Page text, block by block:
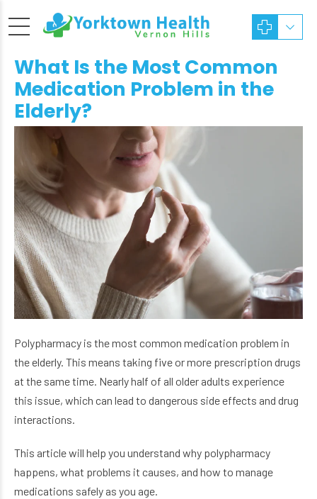
What Is the Most Common
Medication Problem in the
Elderly?
Polypharmacy is the most common medication problem in
the elderly. This means taking five or more prescription drugs
at the same time. Nearly half of all older adults experience
this issue, which can lead to dangerous side effects and drug
interactions.
This article will help you understand why polypharmacy
happens, what problems it causes, and how to manage
medications safely as you age.